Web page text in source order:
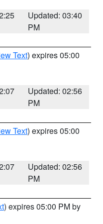
Updated: 03:40
PM
Text) expires 05:00
Updated: 02:56
PM
Text) expires 05:00
Updated: 02:56
PM
) expires 05:00 PM by